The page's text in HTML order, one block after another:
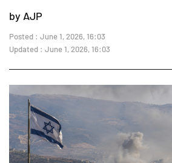
by AJP
Posted : June 1, 2026, 16:03
Updated : June 1, 2026, 16:03